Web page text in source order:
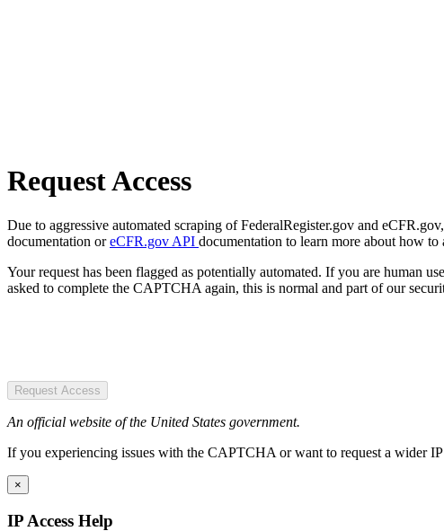
Request Access
Due to aggressive automated scraping of FederalRegister.gov and
documentation oreCFR.gov API documentation to learn more about how to
Your request has been flagged as potentially automated. If you are human
asked to complete the CAPTCHA again, this is normal and part of our
Request Access
An official website of the United States government.
If you experiencing issues with the CAPTCHA or want to request a wider
×
IP Access Help